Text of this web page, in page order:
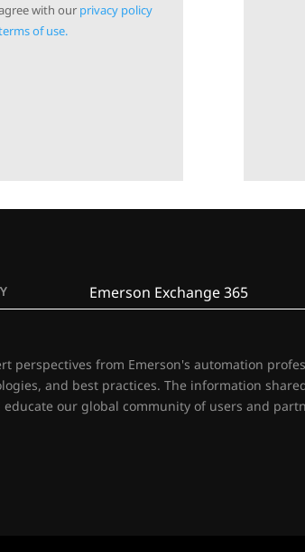
with our privacy policy
of use.
Emerson Exchange 365
perspectives from Emerson's automation
and best practices. The information
our global community of users and